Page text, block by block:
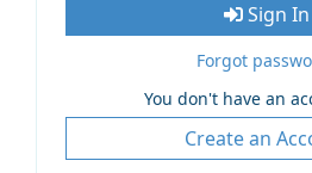
Sign In
Forgot
You don't have an
Create an